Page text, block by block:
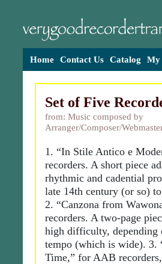
Home Contact Us Catalog My
Set of Five
from: Music composed by
Arranger/Composer/
1. “In Stile Antico e
recorders. A short piece
rhythmic and cadential
late 14th century (or so)
2. “Canzona from
recorders. A two-page
high difficulty, depending
tempo (which is wide). 3.
Time,” for AAB